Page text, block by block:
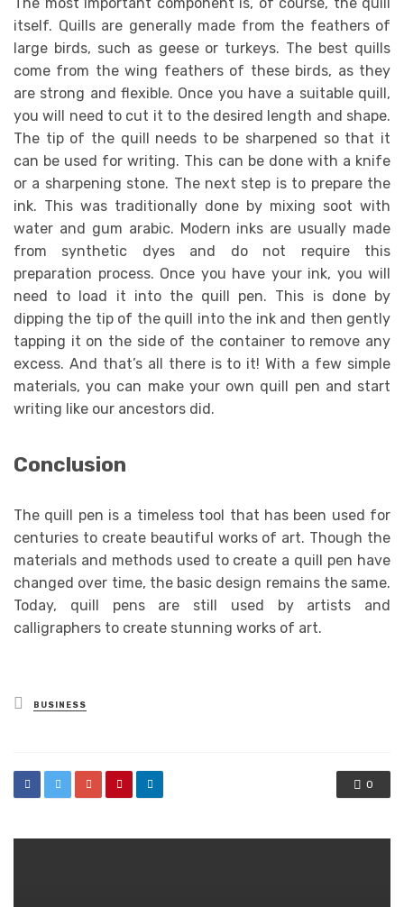
itself. Quills are generally made from the feathers of
large birds, such as geese or turkeys. The best quills
come from the wing feathers of these birds, as they
are strong and flexible. Once you have a suitable quill,
you will need to cut it to the desired length and shape.
The tip of the quill needs to be sharpened so that it
can be used for writing. This can be done with a knife
or a sharpening stone. The next step is to prepare the
ink. This was traditionally done by mixing soot with
water and gum arabic. Modern inks are usually made
from synthetic dyes and do not require this
preparation process. Once you have your ink, you will
need to load it into the quill pen. This is done by
dipping the tip of the quill into the ink and then gently
tapping it on the side of the container to remove any
excess. And that’s all there is to it! With a few simple
materials, you can make your own quill pen and start
writing like our ancestors did.
Conclusion
The quill pen is a timeless tool that has been used for
centuries to create beautiful works of art. Though the
materials and methods used to create a quill pen have
changed over time, the basic design remains the same.
Today, quill pens are still used by artists and
calligraphers to create stunning works of art.
Posted
in
BUSINESS
0